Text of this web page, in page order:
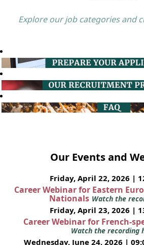
Explore our job categories and
Our Events and
Friday, April 22, 2026 |
Career Webinar for Eastern
Nationals Watch the
Friday, April 23, 2026 |
Career Webinar for French-
Watch the recording
Wednesday, June 24, 2026 |